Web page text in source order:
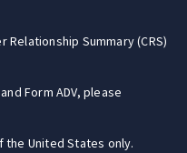
Relationship Summary (CRS)
Form ADV, please
United States only.